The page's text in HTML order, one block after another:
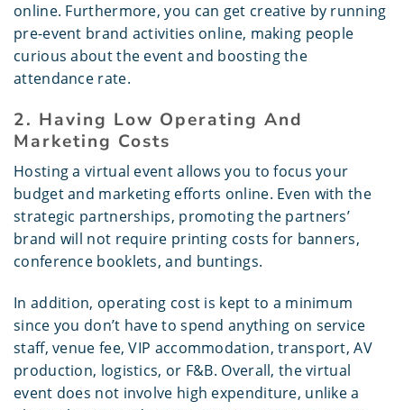
online. Furthermore, you can get creative by running
pre-event brand activities online, making people
curious about the event and boosting the
attendance rate.
2. Having Low Operating And
Marketing Costs
Hosting a virtual event allows you to focus your
budget and marketing efforts online. Even with the
strategic partnerships, promoting the partners’
brand will not require printing costs for banners,
conference booklets, and buntings.
In addition, operating cost is kept to a minimum
since you don’t have to spend anything on service
staff, venue fee, VIP accommodation, transport, AV
production, logistics, or F&B. Overall, the virtual
event does not involve high expenditure, unlike a